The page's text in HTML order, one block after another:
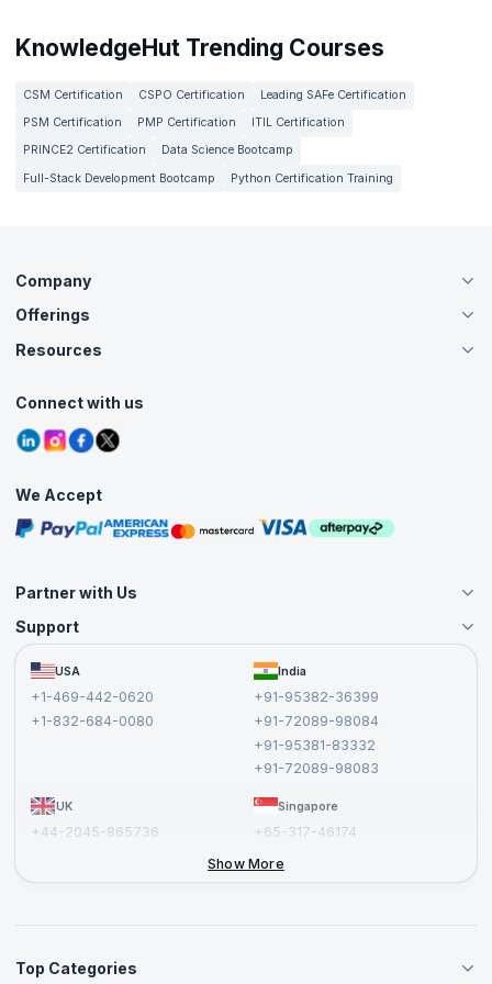
KnowledgeHut Trending Courses
CSM Certification CSPO Certification
Leading SAFe Certification
PSM Certification
PMP Certification
ITIL Certification
PRINCE2 Certification
Data Science Bootcamp
Full-Stack Development Bootcamp
Python Certification Training
Company
About Us
Careers
Contact Us
Grievance Redressal
Offerings
Live Virtual (Online)
Agile Services
Corporate Training
Resources
Tutorials
Blogs
Interview Questions
Free Courses
Masterclasses
Connect with us
We Accept
Partner with Us
Become an Instructor
Become a Training Partner
Affiliate
Support
FAQs USA
+1-469-442-0620
+1-832-684-0080
India
+91-95382-36399
+91-72089-98084
+91-95381-83332
+91-72089-98083
UK
+44-2045-865736
Singapore
+65-317-46174
Show More
Top Categories